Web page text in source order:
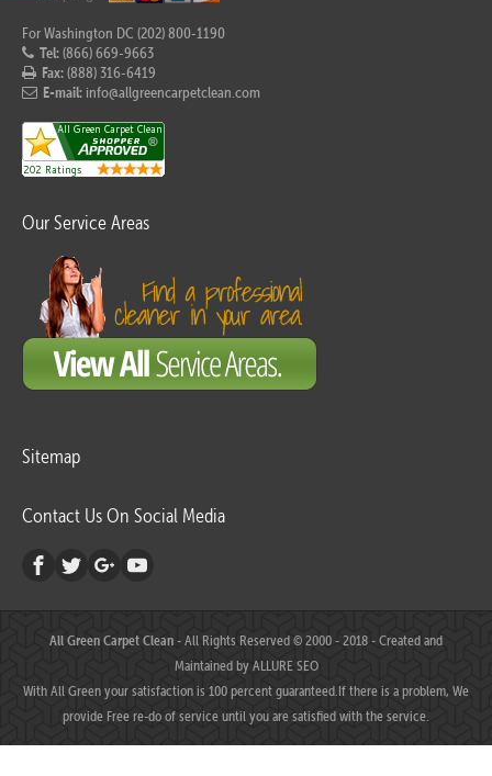
For Washington DC (202) 800-1190
Tel:(866) 669-9663
Fax:(888) 316-6419
E-mail: info@allgreencarpetclean.com
Our Service Areas
Sitemap
Contact Us On Social Media
All Green Carpet Clean- All Rights Reserved © 2000 - 2018 - Created and
Maintained byALLURE SEO
With All Green your satisfaction is 100 percent guaranteed.If there is a problem, We
provide Free re-do of service until you are satisfied with the service.